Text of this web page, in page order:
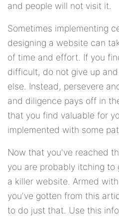
and people will not visit it.
Sometimes implementing
designing a website can
of time and effort. If you
difficult, do not give up
else. Instead, persevere
and diligence pays off in
that you find valuable for
implemented with some
Now that you've reached
you are probably itching to
a killer website. Armed
you've gotten from this
to do just that. Use this